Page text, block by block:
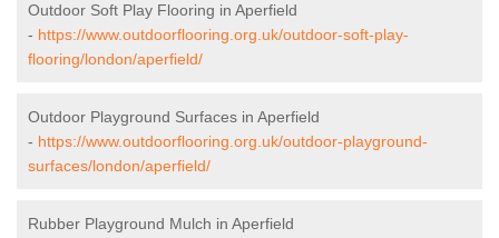
Outdoor Soft Play Flooring in Aperfield
- https://www.outdoorflooring.org.uk/outdoor-soft-play-
flooring/london/aperfield/
Outdoor Playground Surfaces in Aperfield
- https://www.outdoorflooring.org.uk/outdoor-playground-
surfaces/london/aperfield/
Rubber Playground Mulch in Aperfield